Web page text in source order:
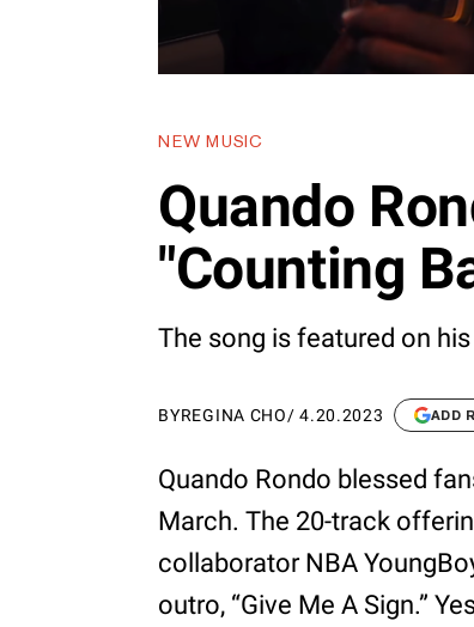
NEW MUSIC
Quando
"Counting
The song is featured on his
BYREGINA CHO/4.20.2023 ADD
Quando Rondo blessed
March. The 20-track
collaborator NBA
outro, “Give Me A Sign.”